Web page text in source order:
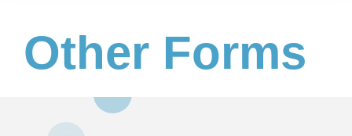
Other Forms